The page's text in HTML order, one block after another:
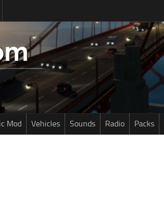
Mod Vehicles Sounds Radio Packs